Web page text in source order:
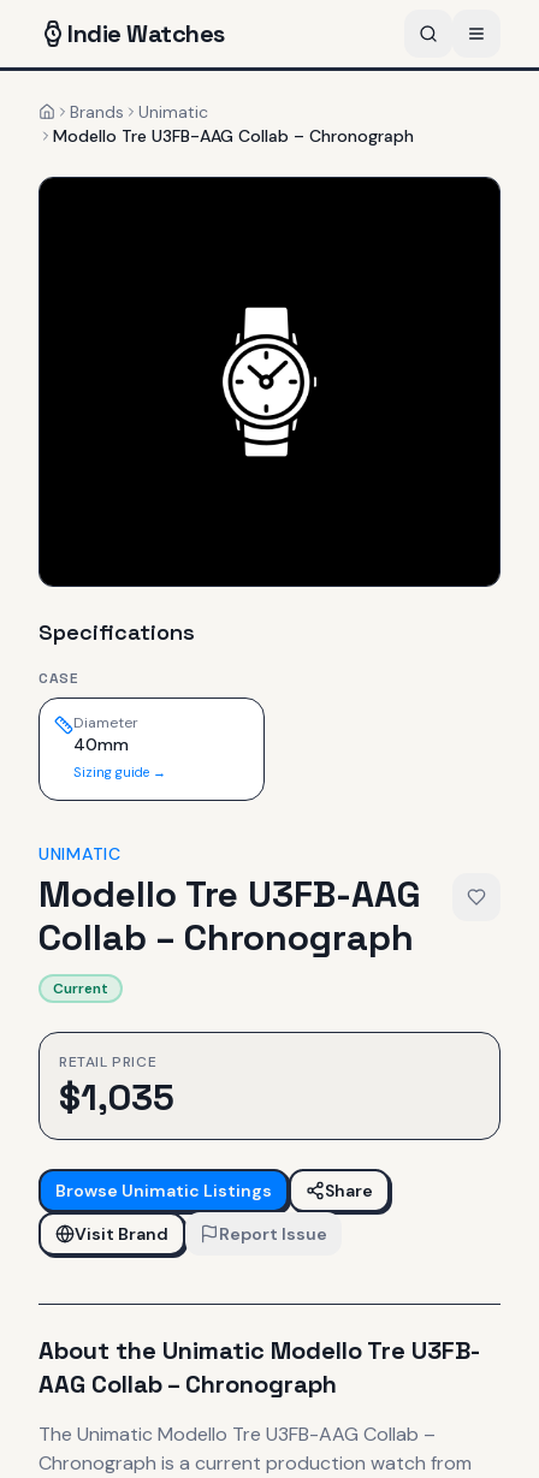
IndieWatches
HomeBrands
Unimatic
Modello Tre U3FB-AAG Collab – Chronograph
Specifications
CASE
Diameter
40mm
Sizing guide →
UNIMATIC
Modello Tre U3FB-AAG
Collab – Chronograph
Current
RETAIL PRICE
$1,035
Browse Unimatic Listings
Share
Visit Brand
Report Issue
About the Unimatic Modello Tre U3FB-
AAG Collab – Chronograph
The Unimatic Modello Tre U3FB-AAG Collab –
Chronograph is a current production watch from